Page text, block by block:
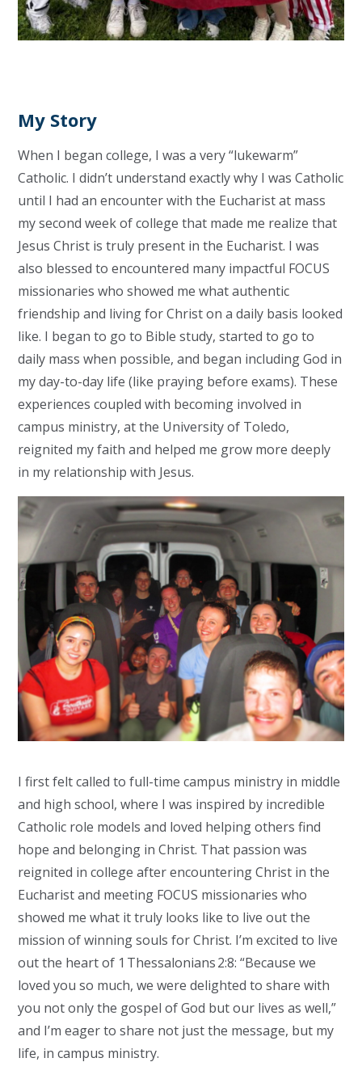
My Story
When I began college, I was a very “lukewarm”
Catholic. I didn’t understand exactly why I was Catholic
until I had an encounter with the Eucharist at mass
my second week of college that made me realize that
Jesus Christ is truly present in the Eucharist. I was
also blessed to encountered many impactful FOCUS
missionaries who showed me what authentic
friendship and living for Christ on a daily basis looked
like. I began to go to Bible study, started to go to
daily mass when possible, and began including God in
my day-to-day life (like praying before exams). These
experiences coupled with becoming involved in
campus ministry, at the University of Toledo,
reignited my faith and helped me grow more deeply
in my relationship with Jesus.
I first felt called to full-time campus ministry in middle
and high school, where I was inspired by incredible
Catholic role models and loved helping others find
hope and belonging in Christ. That passion was
reignited in college after encountering Christ in the
Eucharist and meeting FOCUS missionaries who
showed me what it truly looks like to live out the
mission of winning souls for Christ. I’m excited to live
out the heart of 1 Thessalonians 2:8: “Because we
loved you so much, we were delighted to share with
you not only the gospel of God but our lives as well,”
and I’m eager to share not just the message, but my
life, in campus ministry.